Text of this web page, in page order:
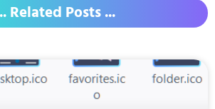
Related Posts ...